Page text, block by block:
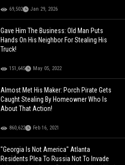
69,502 Jan 29, 2026
Gave Him The Business: Old Man Puts
Hands On His Neighbor For Stealing His
Truck!
151,645 May 05, 2022
Almost Met His Maker: Porch Pirate Gets
Caught Stealing By Homeowner Who Is
About That Action!
860,622 Feb 16, 2021
"Georgia Is Not America" Atlanta
Residents Plea To Russia Not To Invade